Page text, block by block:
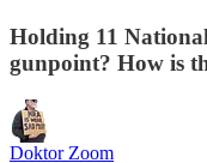
Holding 11
gunpoint? How is
Doktor Zoom